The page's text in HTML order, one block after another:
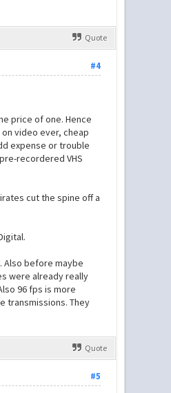
Quote
#4
price of one. Hence
video ever, cheap
expense or trouble
recordered VHS
cut the spine off a
Also before maybe
were already really
96 fps is more
transmissions. They
Quote
#5